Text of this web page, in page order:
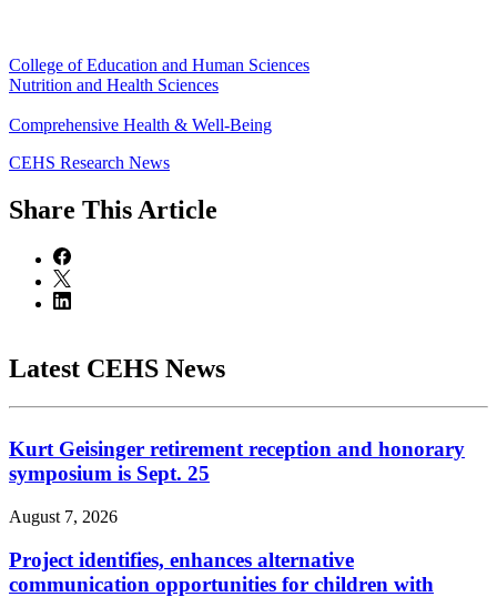
College of Education and Human Sciences
Nutrition and Health Sciences
Comprehensive Health & Well-Being
CEHS Research News
Share This Article
Latest CEHS News
Kurt Geisinger retirement reception and honorary
symposium is Sept. 25
August 7, 2026
Project identifies, enhances alternative
communication opportunities for children with